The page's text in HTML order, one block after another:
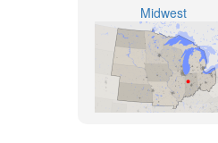
Midwest